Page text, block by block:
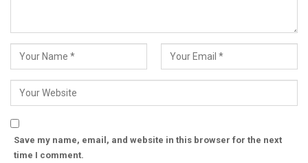
Save my name, email, and website in this browser for the next
time I comment.